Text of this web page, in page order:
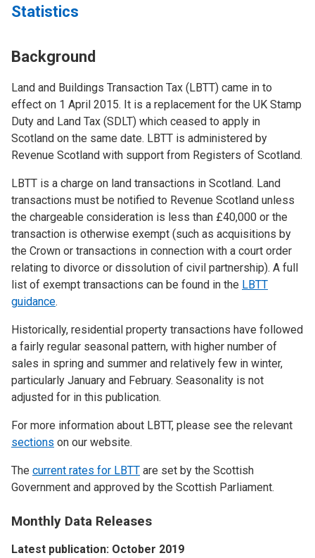
Statistics
Background
Land and Buildings Transaction Tax (LBTT) came in to
effect on 1 April 2015. It is a replacement for the UK Stamp
Duty and Land Tax (SDLT) which ceased to apply in
Scotland on the same date. LBTT is administered by
Revenue Scotland with support from Registers of Scotland.
LBTT is a charge on land transactions in Scotland. Land
transactions must be notified to Revenue Scotland unless
the chargeable consideration is less than £40,000 or the
transaction is otherwise exempt (such as acquisitions by
the Crown or transactions in connection with a court order
relating to divorce or dissolution of civil partnership). A full
list of exempt transactions can be found in the LBTT
guidance.
Historically, residential property transactions have followed
a fairly regular seasonal pattern, with higher number of
sales in spring and summer and relatively few in winter,
particularly January and February. Seasonality is not
adjusted for in this publication.
For more information about LBTT, please see the relevant
sections on our website.
The current rates for LBTT are set by the Scottish
Government and approved by the Scottish Parliament.
Monthly Data Releases
Latest publication: October 2019